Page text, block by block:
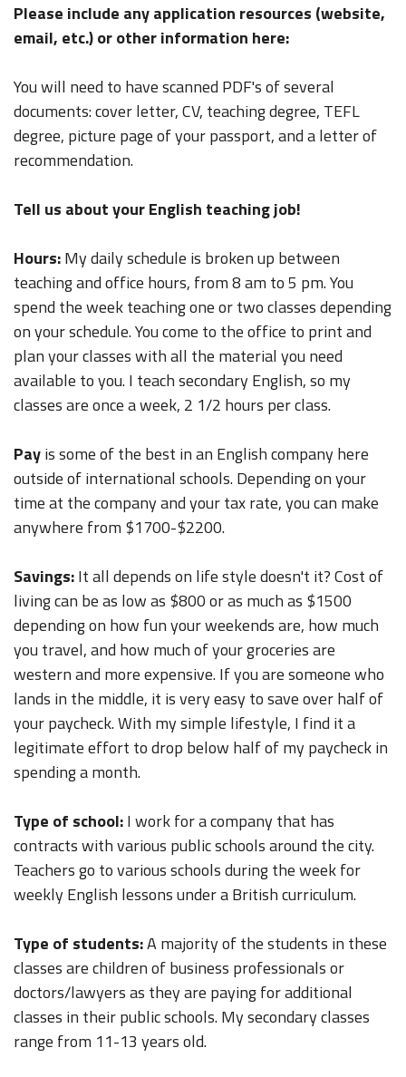
Please include any application resources (website,
email, etc.) or other information here:
You will need to have scanned PDF's of several
documents: cover letter, CV, teaching degree, TEFL
degree, picture page of your passport, and a letter of
recommendation.
Tell us about your English teaching job!
Hours:My daily schedule is broken up between
teaching and office hours, from 8 am to 5 pm. You
spend the week teaching one or two classes depending
on your schedule. You come to the office to print and
plan your classes with all the material you need
available to you. I teach secondary English, so my
classes are once a week, 2 1/2 hours per class.
Payis some of the best in an English company here
outside of international schools. Depending on your
time at the company and your tax rate, you can make
anywhere from $1700-$2200.
Savings:It all depends on life style doesn't it? Cost of
living can be as low as $800 or as much as $1500
depending on how fun your weekends are, how much
you travel, and how much of your groceries are
western and more expensive. If you are someone who
lands in the middle, it is very easy to save over half of
your paycheck. With my simple lifestyle, I find it a
legitimate effort to drop below half of my paycheck in
spending a month.
Type of school:I work for a company that has
contracts with various public schools around the city.
Teachers go to various schools during the week for
weekly English lessons under a British curriculum.
Type of students:A majority of the students in these
classes are children of business professionals or
doctors/lawyers as they are paying for additional
classes in their public schools. My secondary classes
range from 11-13 years old.